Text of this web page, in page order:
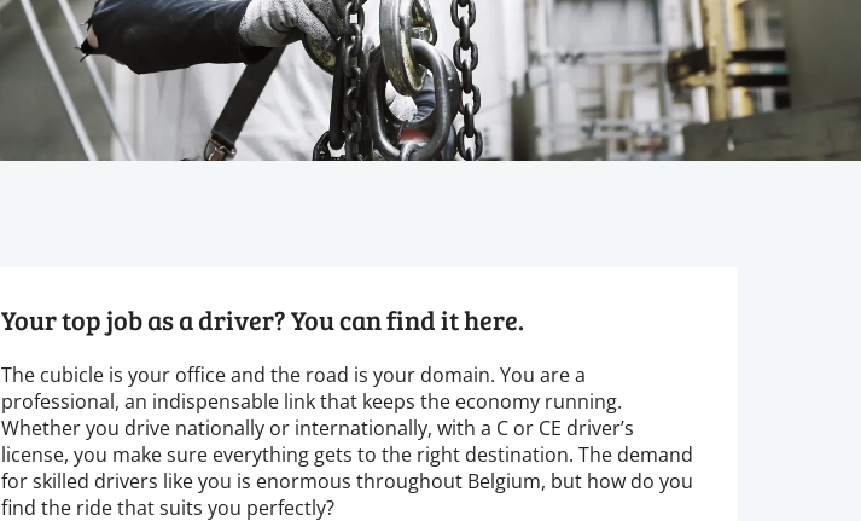
Your top job as a driver? You can find it here.
The cubicle is your office and the road is your domain. You are a
professional, an indispensable link that keeps the economy running.
Whether you drive nationally or internationally, with a C or CE driver’s
license, you make sure everything gets to the right destination. The demand
for skilled drivers like you is enormous throughout Belgium, but how do you
find the ride that suits you perfectly?